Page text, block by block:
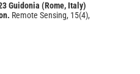
Guidonia (Rome, Italy)
Remote Sensing, 15(4),